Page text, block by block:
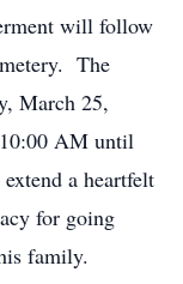
will follow
The
March 25,
AM until
a heartfelt
for going
family.